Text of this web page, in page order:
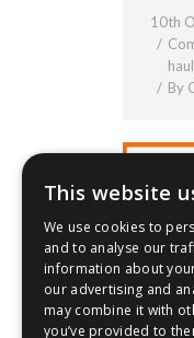
10th
haul
By
This website
We use cookies to
and to analyse our
information about
our advertising and
may combine it with
you’ve provided to